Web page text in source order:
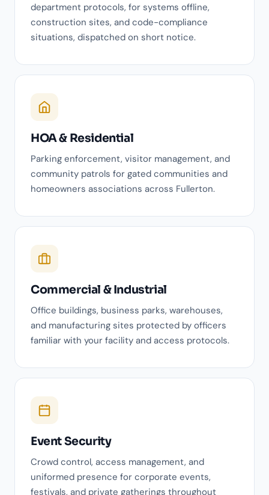
department protocols, for systems offline,
construction sites, and code-compliance
situations, dispatched on short notice.
HOA & Residential
Parking enforcement, visitor management, and
community patrols for gated communities and
homeowners associations across Fullerton.
Commercial & Industrial
Office buildings, business parks, warehouses,
and manufacturing sites protected by officers
familiar with your facility and access protocols.
Event Security
Crowd control, access management, and
uniformed presence for corporate events,
festivals, and private gatherings throughout